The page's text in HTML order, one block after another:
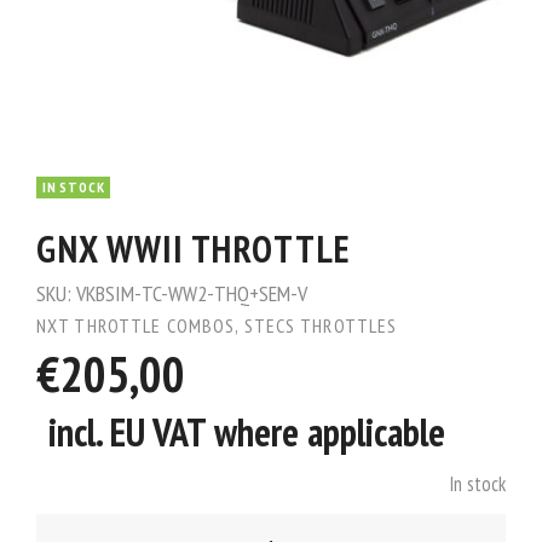
IN STOCK
GNX WWII THROTTLE
SKU: VKBSIM-TC-WW2-THQ+SEM-V
NXT THROTTLE COMBOS, STECS THROTTLES
€205,00
incl. EU VAT where applicable
In stock